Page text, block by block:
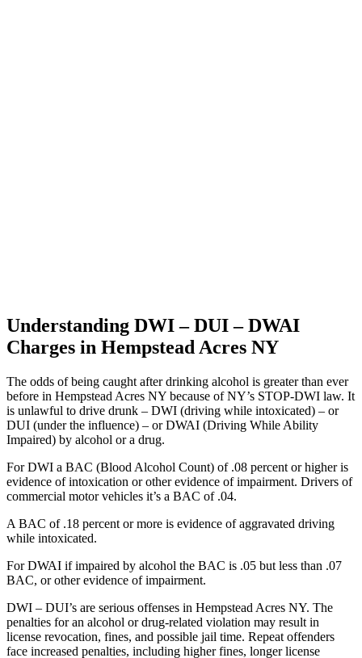
Understanding DWI – DUI – DWAI
Charges in Hempstead Acres NY
The odds of being caught after drinking alcohol is greater than ever
before in Hempstead Acres NY because of NY’s STOP-DWI law. It
is unlawful to drive drunk – DWI (driving while intoxicated) – or
DUI (under the influence) – or DWAI (Driving While Ability
Impaired) by alcohol or a drug.
For DWI a BAC (Blood Alcohol Count) of .08 percent or higher is
evidence of intoxication or other evidence of impairment. Drivers of
commercial motor vehicles it’s a BAC of .04.
A BAC of .18 percent or more is evidence of aggravated driving
while intoxicated.
For DWAI if impaired by alcohol the BAC is .05 but less than .07
BAC, or other evidence of impairment.
DWI – DUI’s are serious offenses in Hempstead Acres NY. The
penalties for an alcohol or drug-related violation may result in
license revocation, fines, and possible jail time. Repeat offenders
face increased penalties, including higher fines, longer license